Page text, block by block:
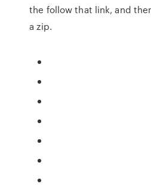
the follow that link, and
a zip.